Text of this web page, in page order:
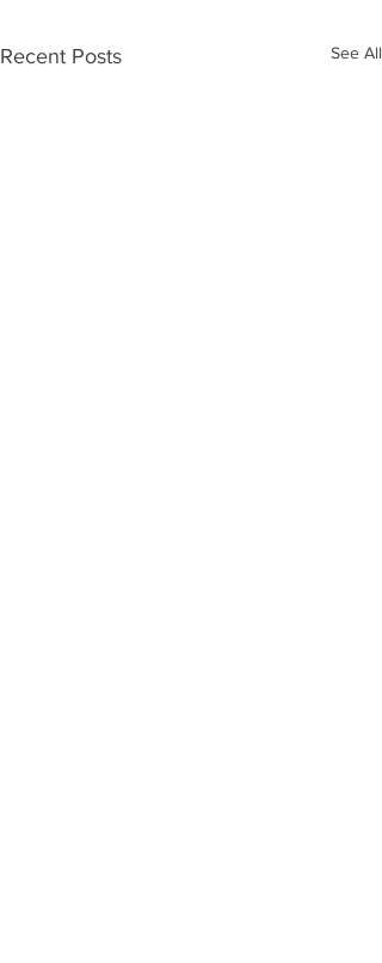
Recent Posts See All